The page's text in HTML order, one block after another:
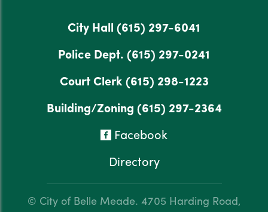
City Hall (615) 297-6041
Police Dept. (615) 297-0241
Court Clerk(615) 298-1223
Building/Zoning (615) 297-2364
Facebook
Directory
© City of Belle Meade. 4705 Harding Road,